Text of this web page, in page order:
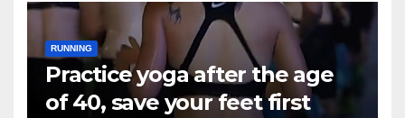
RUNNING
Practice yoga after the age
of 40, save your feet first